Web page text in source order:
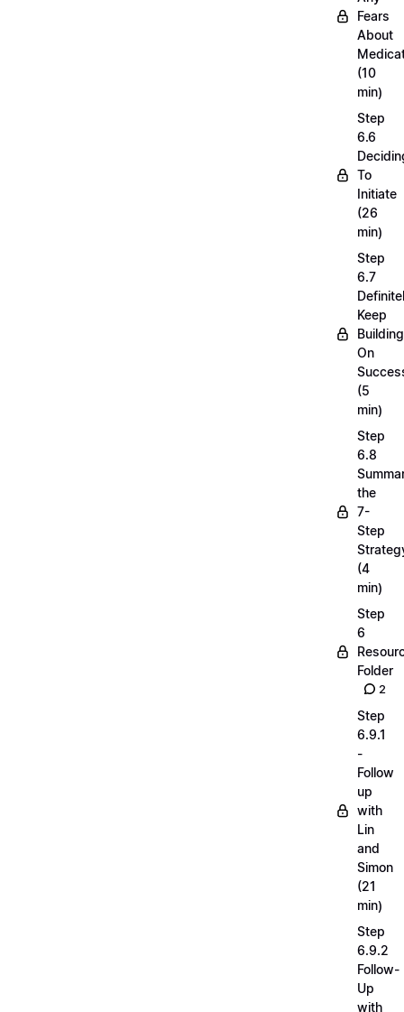
Fears
About
(10
min)
Step
6.6
To
Initiate
(26
min)
Step
6.7
Keep
Building
On
(5
min)
Step
6.8
the
7-
Step
(4
min)
Step
6
Folder
2
Step
6.9.1
-
Follow
up
with
Lin
and
Simon
(21
min)
Step
6.9.2
Follow-
Up
with